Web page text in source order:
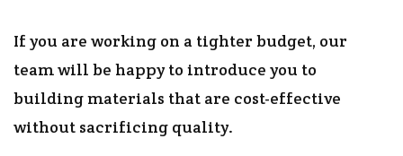
If you are working on a tighter budget, our
team will be happy to introduce you to
building materials that are cost-effective
without sacrificing quality.